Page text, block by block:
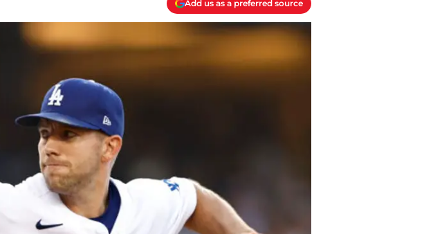
Add us as a preferred source